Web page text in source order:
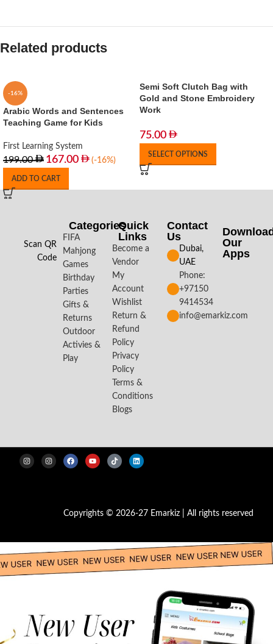
Related products
-16%
Arabic Words and Sentences
Teaching Game for Kids
First Learning System
199.00 167.00 (-16%)
ADD TO CART
Semi Soft Clutch Bag with
Gold and Stone Embroidery
Work
75.00
SELECT OPTIONS
Scan QR
Code
Categories
FIFA
Mahjong
Games
Birthday
Parties
Gifts &
Returns
Outdoor
Activies &
Play
Quick
Links
Become a
Vendor
My
Account
Wishlist
Return &
Refund
Policy
Privacy
Policy
Terms &
Conditions
Blogs
Contact
Us
Dubai,
UAE
Phone:
+97150
9414534
info@emarkiz.com
Our
Apps​
Copyrights © 2026-27 Emarkiz | All rights reserved